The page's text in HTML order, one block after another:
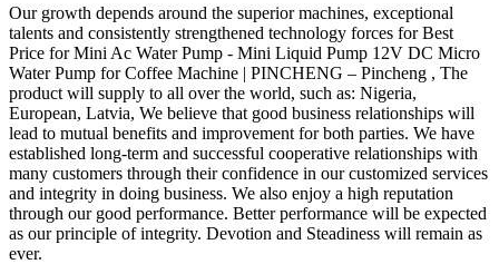
Our growth depends around the superior machines, exceptional
talents and consistently strengthened technology forces for Best
Price for Mini Ac Water Pump - Mini Liquid Pump 12V DC Micro
Water Pump for Coffee Machine | PINCHENG – Pincheng , The
product will supply to all over the world, such as: Nigeria,
European, Latvia, We believe that good business relationships will
lead to mutual benefits and improvement for both parties. We have
established long-term and successful cooperative relationships with
many customers through their confidence in our customized services
and integrity in doing business. We also enjoy a high reputation
through our good performance. Better performance will be expected
as our principle of integrity. Devotion and Steadiness will remain as
ever.